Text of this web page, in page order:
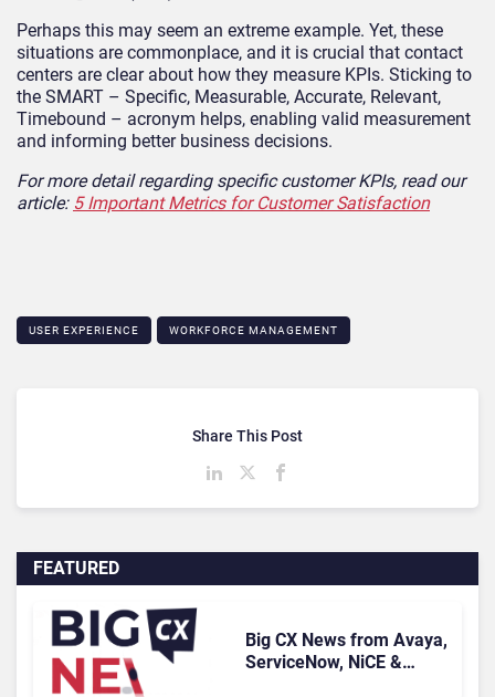
Perhaps this may seem an extreme example. Yet, these
situations are commonplace, and it is crucial that contact
centers are clear about how they measure KPIs. Sticking to
the SMART – Specific, Measurable, Accurate, Relevant,
Timebound – acronym helps, enabling valid measurement
and informing better business decisions.
For more detail regarding specific customer KPIs, read our
article: 5 Important Metrics for Customer Satisfaction
USER EXPERIENCE WORKFORCE MANAGEMENT
FEATURED
Big CX News from Avaya,
ServiceNow, NiCE &
Share This Post